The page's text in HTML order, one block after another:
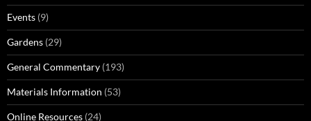
Events (9)
Gardens (29)
General Commentary (193)
Materials Information (53)
Online Resources (24)